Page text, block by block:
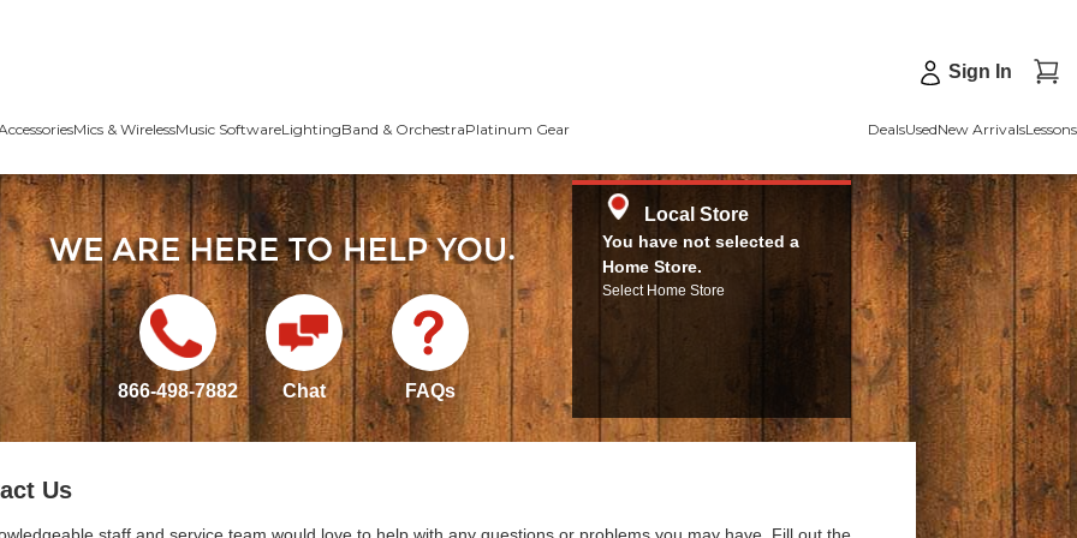
Sign In
Mics & WirelessMusic SoftwareLightingBand & OrchestraPlatinum Gear DealsUsedNew ArrivalsLessons
866-498-7882 Chat FAQs
Local Store
You have not selected a
Home Store.
Select Home Store
Us